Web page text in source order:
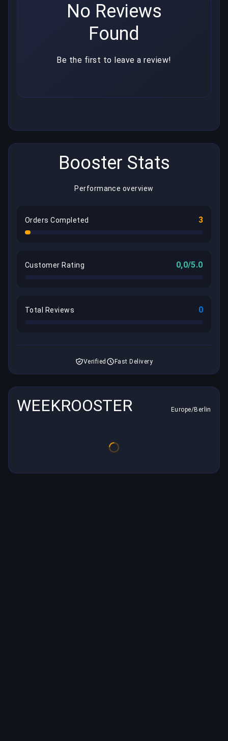
No Reviews
Found
Be the first to leave a review!
Booster Stats
Performance overview
Orders Completed 3
Customer Rating 0,0/5.0
Total Reviews 0
Verified Fast Delivery
WEEKROOSTER Europe/Berlin